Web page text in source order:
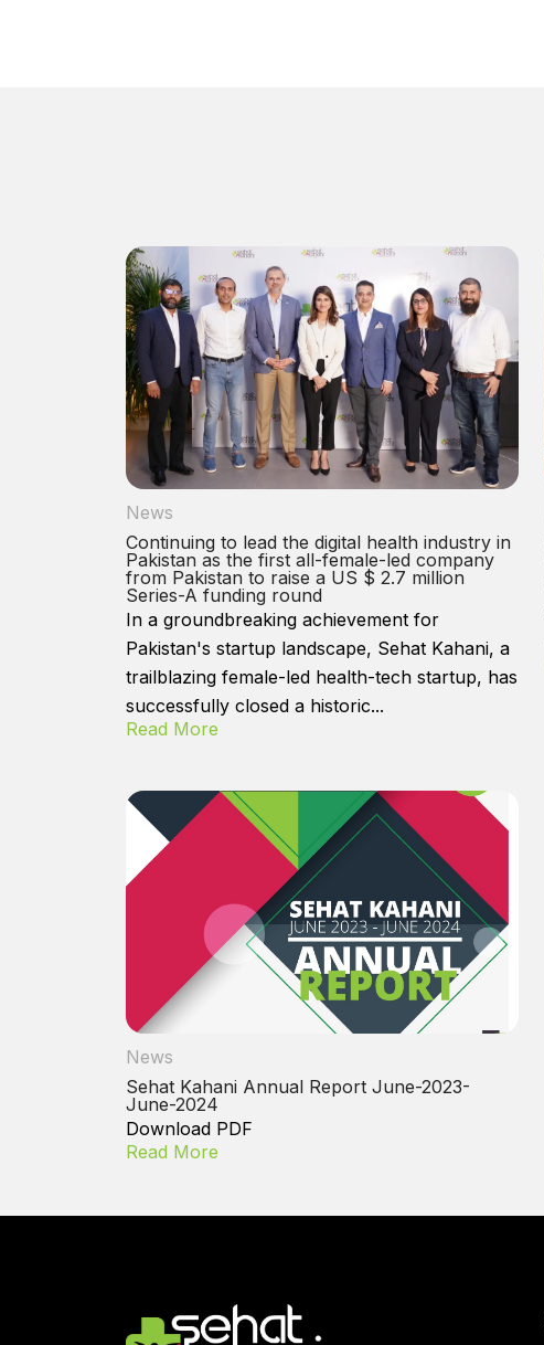
News
Continuing to lead the digital health industry in
Pakistan as the first all-female-led company
from Pakistan to raise a US $ 2.7 million
Series-A funding round
In a groundbreaking achievement for
Pakistan's startup landscape, Sehat Kahani, a
trailblazing female-led health-tech startup, has
successfully closed a historic...
Read More
News
Sehat Kahani Annual Report June-2023-
June-2024
Download PDF
Read More